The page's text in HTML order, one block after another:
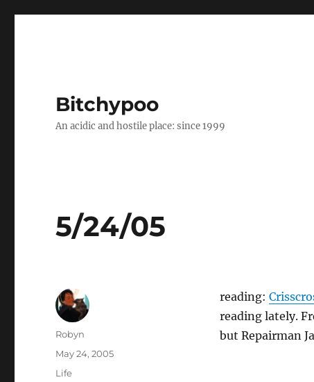
Bitchypoo
An acidic and hostile place: since 1999
5/24/05
reading:
reading lately.
but Repairman
Author
Robyn
Posted
on
May 24, 2005
Categories
Life